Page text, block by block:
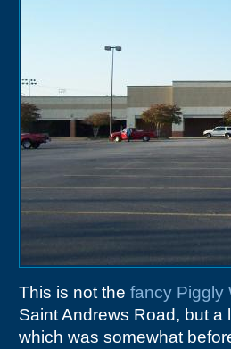
This is not the fancy Piggly
Saint Andrews Road, but a
which was somewhat